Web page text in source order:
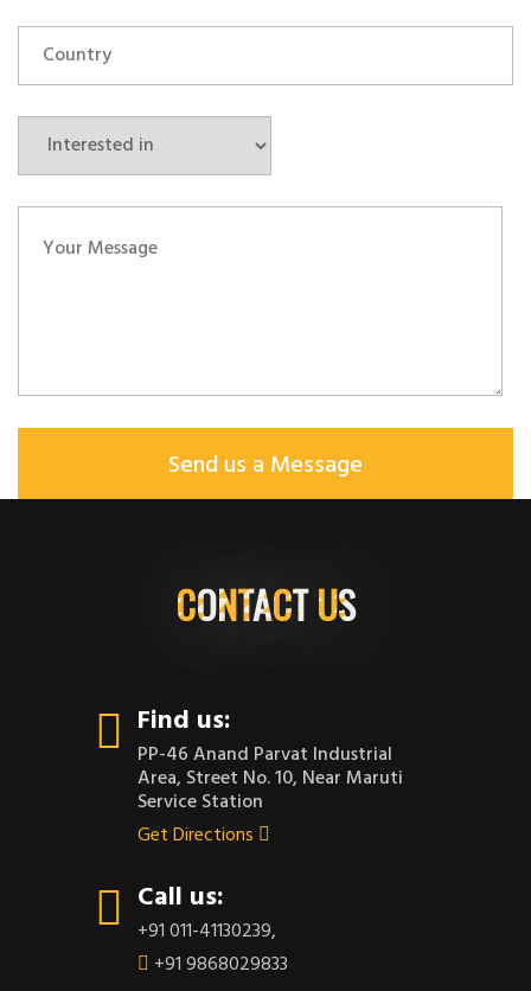
CONTACT US
Find us:
PP-46 Anand Parvat Industrial
Area, Street No. 10, Near Maruti
Service Station
Get Directions
Call us:
+91 011-41130239,
+91 9868029833